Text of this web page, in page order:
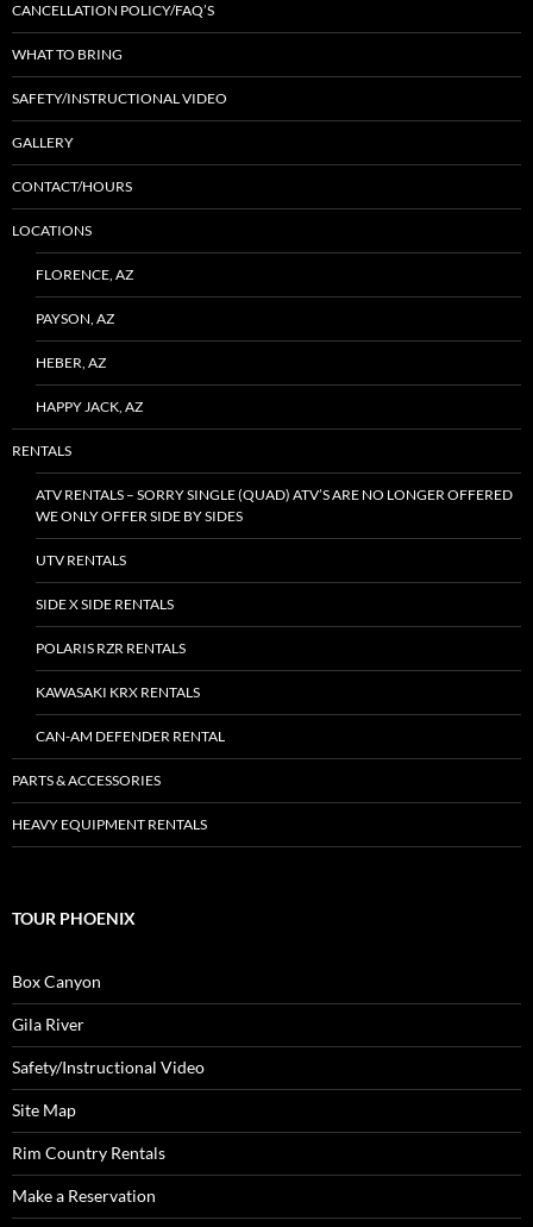
CANCELLATION POLICY/FAQ’S
WHAT TO BRING
SAFETY/INSTRUCTIONAL VIDEO
GALLERY
CONTACT/HOURS
LOCATIONS
FLORENCE, AZ
PAYSON, AZ
HEBER, AZ
HAPPY JACK, AZ
RENTALS
ATV RENTALS – SORRY SINGLE (QUAD) ATV’S ARE NO LONGER OFFERED
WE ONLY OFFER SIDE BY SIDES
UTV RENTALS
SIDE X SIDE RENTALS
POLARIS RZR RENTALS
KAWASAKI KRX RENTALS
CAN-AM DEFENDER RENTAL
PARTS & ACCESSORIES
HEAVY EQUIPMENT RENTALS
TOUR PHOENIX
Box Canyon
Gila River
Safety/Instructional Video
Site Map
Rim Country Rentals
Make a Reservation